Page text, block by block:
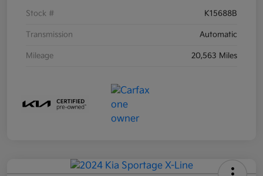
Stock # K15688B
Transmission Automatic
Mileage 20,563 Miles